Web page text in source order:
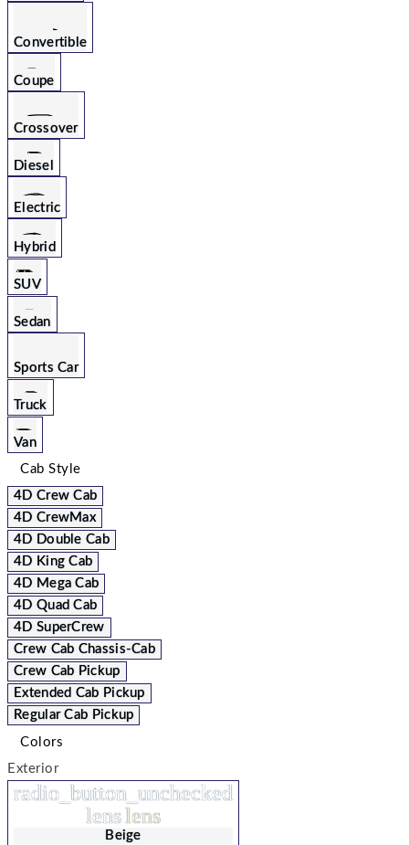
Convertible
Coupe
Crossover
Diesel
Electric
Hybrid
SUV
Sedan
Sports Car
Truck
Van
Cab Style
4D Crew Cab
4D CrewMax
4D Double Cab
4D King Cab
4D Mega Cab
4D Quad Cab
4D SuperCrew
Crew Cab Chassis-Cab
Crew Cab Pickup
Extended Cab Pickup
Regular Cab Pickup
Colors
Exterior
radio_button_unchecked
lenslens
Beige